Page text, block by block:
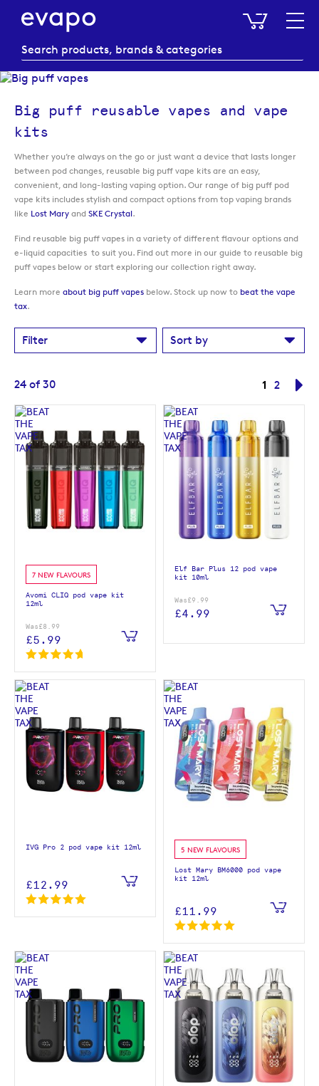
My
Big puff reusable vapes and vape
kits
Whether you’re always on the go or just want a device that lasts longer
between pod changes, reusable big puff vape kits are an easy,
convenient, and long-lasting vaping option. Our range of big puff pod
vape kits includes stylish and compact options from top vaping brands
like Lost Mary and SKE Crystal.
Find reusable big puff vapes in a variety of different flavour options and
e-liquid capacities to suit you. Find out more in our guide to reusable big
puff vapes below or start exploring our collection right away.
Learn more about big puff vapes below. Stock up now to beat the vape
tax.
Filter Sort by
24 of 30 Page
You're
1 Page
2
7 NEW FLAVOURS
Avomi CLIQ pod vape kit
12ml
Was£8.99
£5.99
Elf Bar Plus 12 pod vape
kit 10ml
Was£9.99
£4.99
IVG Pro 2 pod vape kit 12ml
£12.99
5 NEW FLAVOURS
Lost Mary BM6000 pod vape
kit 12ml
£11.99